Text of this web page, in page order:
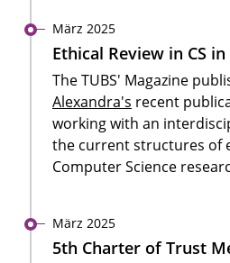
März 2025
Ethical Review in CS
The TUBS' Magazine
Alexandra's recent
working with an
the current structures of
Computer Science
März 2025
5th Charter of Trust